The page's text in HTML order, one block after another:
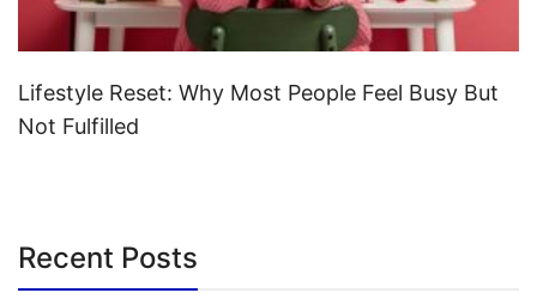
Lifestyle Reset: Why Most People Feel Busy But
Not Fulfilled
Recent Posts